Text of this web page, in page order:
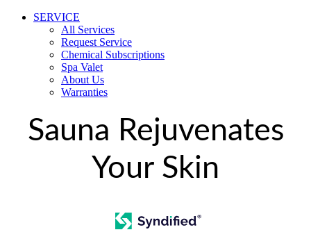
SERVICE
All Services
Request Service
Chemical Subscriptions
Spa Valet
About Us
Warranties
Sauna Rejuvenates
Your Skin